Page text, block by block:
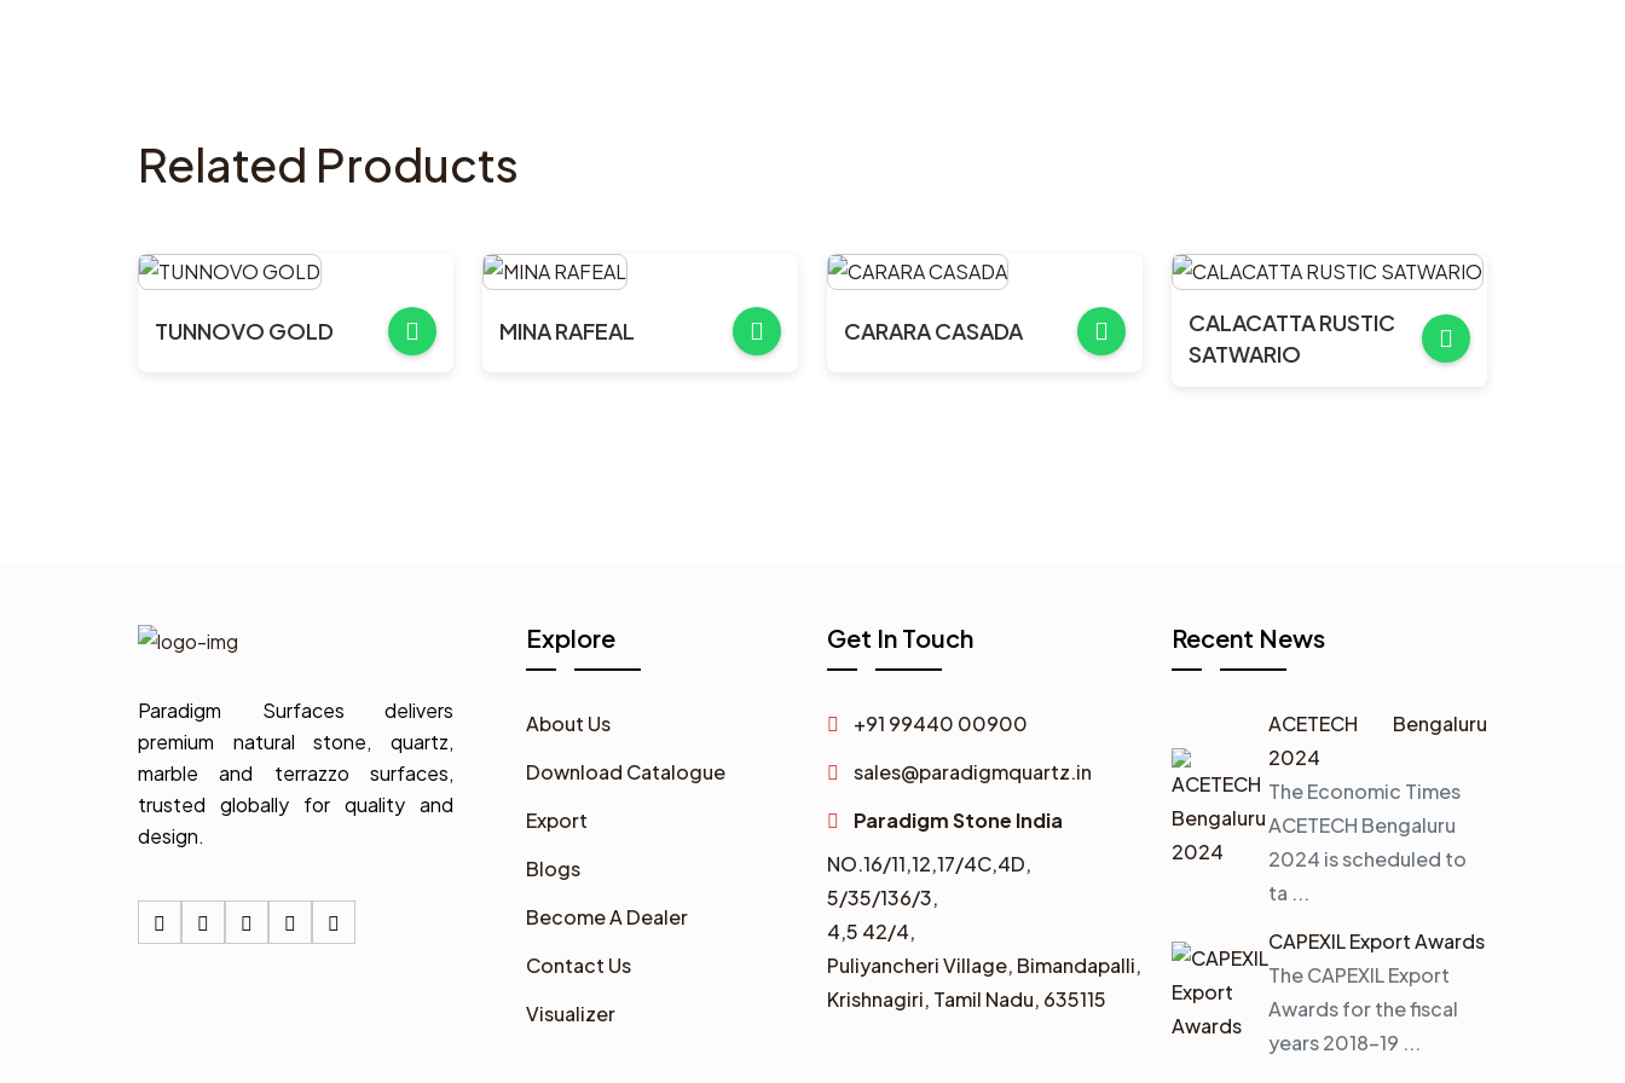
Related Products
TUNNOVO GOLD MINA RAFEAL CARARA CASADA
CALACATTA RUSTIC
SATWARIO
Paradigm Surfaces delivers
premium natural stone, quartz,
marble and terrazzo surfaces,
trusted globally for quality and
design.
Explore
About Us
Download Catalogue
Export
Blogs
Become A Dealer
Contact Us
Visualizer
Get In Touch
+91 99440 00900
sales@paradigmquartz.in
Paradigm Stone India
NO.16/11,12,17/4C,4D,
5/35/136/3,
4,5 42/4,
Puliyancheri Village, Bimandapalli,
Krishnagiri, Tamil Nadu, 635115
Recent News
ACETECH Bengaluru
2024
The Economic Times
ACETECH Bengaluru
2024 is scheduled to
ta ...
CAPEXIL Export Awards
The CAPEXIL Export
Awards for the fiscal
years 2018–19 ...